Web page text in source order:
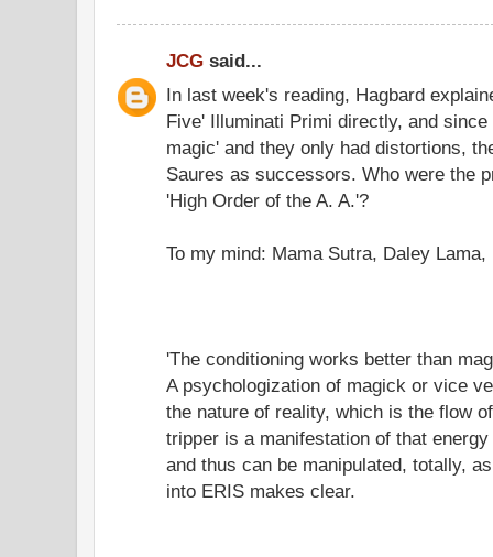
JCG said...
In last week's reading, Hagbard
Five' Illuminati Primi directly, and
magic' and they only had distortions,
Saures as successors. Who were the
'High Order of the A. A.'?
To my mind: Mama Sutra, Daley
'The conditioning works better than
A psychologization of magick or vice
the nature of reality, which is the flow
tripper is a manifestation of that
and thus can be manipulated, totally,
into ERIS makes clear.